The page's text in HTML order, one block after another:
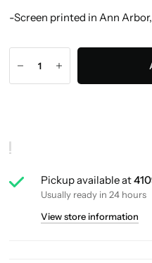
-Screen printed in Ann
Pickup available at
Usually ready in 24 hours
View store information